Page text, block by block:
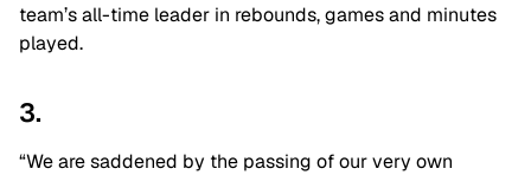
team’s all-time leader in rebounds, games and minutes
played.
3.
“We are saddened by the passing of our very own